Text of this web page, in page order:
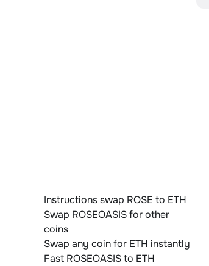
Instructions swap ROSE to ETH
Swap ROSEOASIS for other
coins
Swap any coin for ETH instantly
Fast ROSEOASIS to ETH